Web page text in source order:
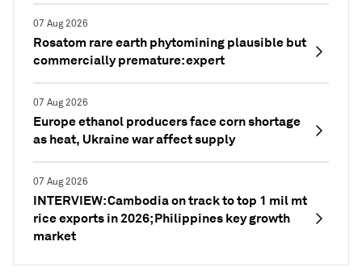
07 Aug 2026
Rosatom rare earth phytomining plausible but
commercially premature: expert
07 Aug 2026
Europe ethanol producers face corn shortage
as heat, Ukraine war affect supply
07 Aug 2026
INTERVIEW: Cambodia on track to top 1 mil mt
rice exports in 2026; Philippines key growth
market